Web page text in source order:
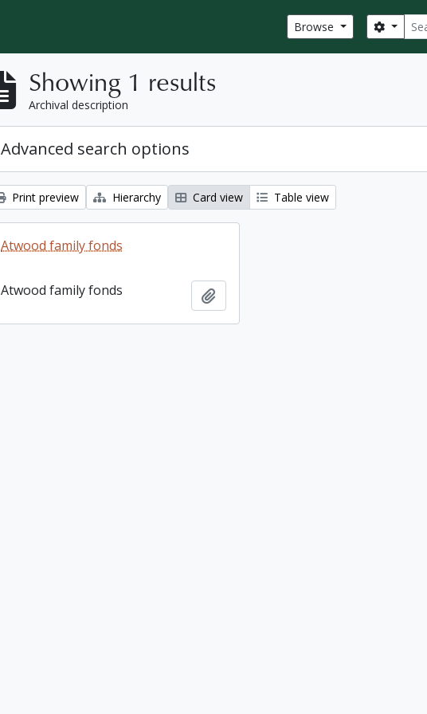
Browse Search
Showing 1 results
Archival description
Advanced search options
Print preview Hierarchy Card view Table view
Atwood family fonds
Atwood family fonds